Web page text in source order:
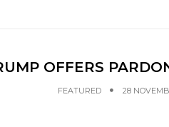
OFFERS
FEATURED 28